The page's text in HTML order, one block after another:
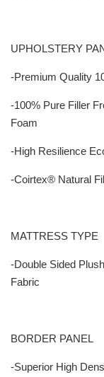
UPHOLSTERY
-Premium Quality
-100% Pure Filler
Foam
-High Resilience
-Coirtex® Natural
MATTRESS TYPE
-Double Sided
Fabric
BORDER PANEL
-Superior High